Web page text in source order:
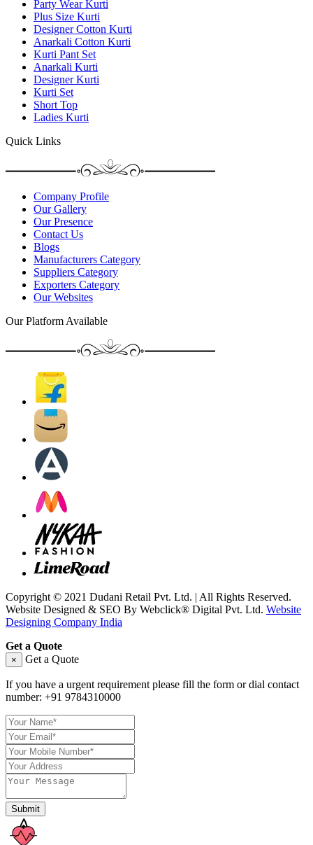
Party Wear Kurti
Plus Size Kurti
Designer Cotton Kurti
Anarkali Cotton Kurti
Kurti Pant Set
Anarkali Kurti
Designer Kurti
Kurti Set
Short Top
Ladies Kurti
Quick Links
Company Profile
Our Gallery
Our Presence
Contact Us
Blogs
Manufacturers Category
Suppliers Category
Exporters Category
Our Websites
Our Platform Available
Copyright © 2021 Dudani Retail Pvt. Ltd. | All Rights Reserved.
Website Designed & SEO By Webclick® Digital Pvt. Ltd. Website
Designing Company India
Get a Quote
× Get a Quote
If you have a urgent requirement please fill the form or dial contact
number: +91 9784310000
Submit